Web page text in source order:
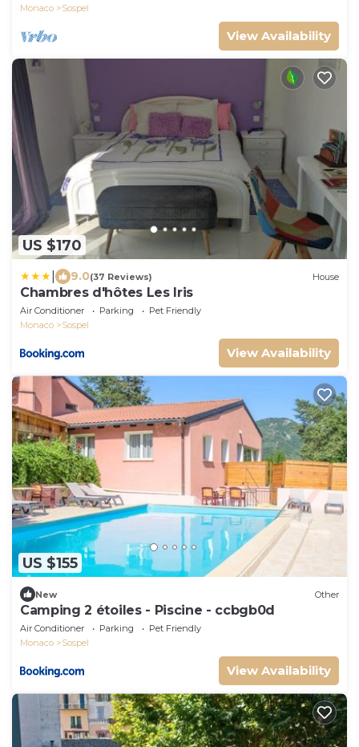
Monaco
Sospel
View Availability
US $170
9.0(37 Reviews) House
Chambres d'hôtes Les Iris
Air Conditioner Parking
Pet Friendly
Monaco
Sospel
View Availability
US $155
New Other
Camping 2 étoiles - Piscine - ccbgb0d
Air Conditioner Parking
Pet Friendly
Monaco
Sospel
View Availability